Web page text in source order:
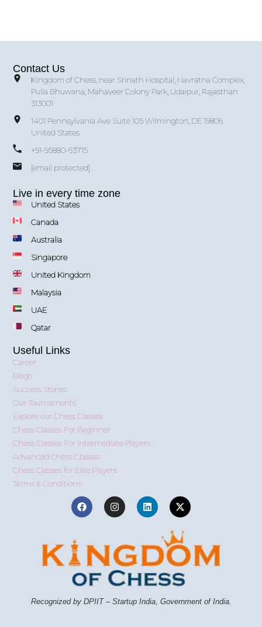
Contact Us
Kingdom of Chess, near Srinath Hospital, Navratna Complex,
Pulla Bhuwana, Mahaveer Colony Park, Udaipur, Rajasthan
313001
1401 Pennsylvania Ave Suite 105 Wilmington, DE 19806
United States
+91-95880-63715
[email protected]
Live in every time zone
United States
Canada
Australia
Singapore
United Kingdom
Malaysia
UAE
Qatar
Useful Links
Career
Blogs
Success Stories
Our Tournaments
Explore our Chess Classes
Chess Classes For Beginner
Chess Classes For Intermediate Players
Advanced Chess Classes
Chess Classes for Elite Players
Terms & Conditions
Recognized by DPIIT – Startup India, Government of India.